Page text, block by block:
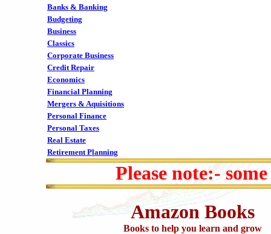
Banks & Banking
Budgeting
Business
Classics
Corporate Business
Credit Repair
Economics
Financial Planning
Mergers & Aquisitions
Personal Finance
Personal Taxes
Real Estate
Retirement Planning
Please note:-
Amazon Books
Books to help you learn and grow